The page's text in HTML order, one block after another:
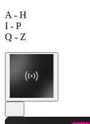
A - H
I - P
Q - Z